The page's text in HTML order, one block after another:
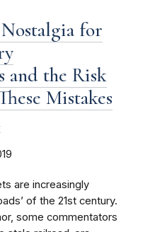
for
and the Risk
Mistakes
are increasingly
of the 21st century.
some commentators